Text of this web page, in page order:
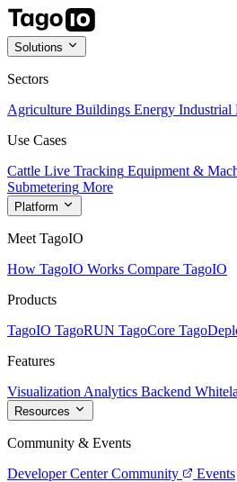
Solutions
Sectors
Agriculture Buildings Energy Industrial
Use Cases
Cattle Live Tracking Equipment &
Submetering More
Platform
Meet TagoIO
How TagoIO Works Compare TagoIO
Products
TagoIO TagoRUN TagoCore
Features
Visualization Analytics Backend
Resources
Community & Events
Developer Center Community
Events